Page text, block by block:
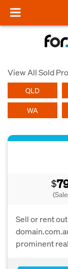
View All Sold
QLD
WA
$
Sell or rent
prominent